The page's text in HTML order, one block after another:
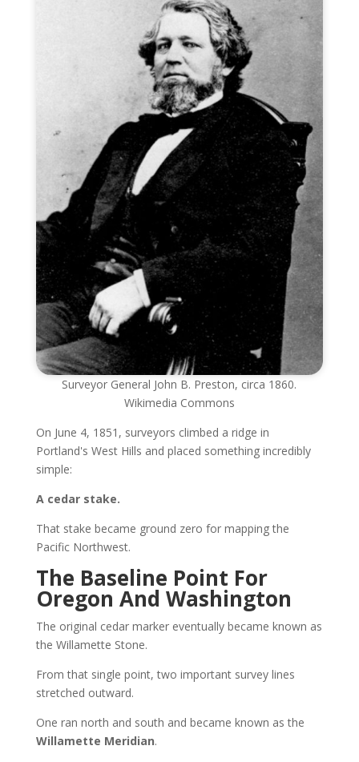
Surveyor General John B. Preston, circa 1860.
Wikimedia Commons
On June 4, 1851, surveyors climbed a ridge in
Portland's West Hills and placed something incredibly
simple:
A cedar stake.
That stake became ground zero for mapping the
Pacific Northwest.
The Baseline Point For
Oregon And Washington
The original cedar marker eventually became known as
the Willamette Stone.
From that single point, two important survey lines
stretched outward.
One ran north and south and became known as the
Willamette Meridian.